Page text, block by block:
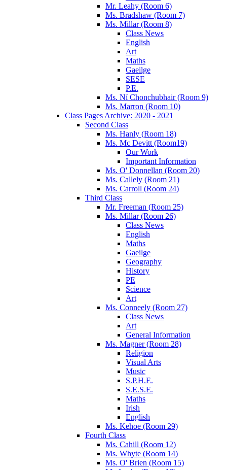
Mr. Leahy (Room 6)
Ms. Bradshaw (Room 7)
Ms. Millar (Room 8)
Class News
English
Art
Maths
Gaeilge
SESE
P.E.
Ms. Ní Chonchubhair (Room 9)
Ms. Marron (Room 10)
Class Pages Archive: 2020 - 2021
Second Class
Ms. Hanly (Room 18)
Ms. Mc Devitt (Room19)
Our Work
Important Information
Ms. O' Donnellan (Room 20)
Ms. Callely (Room 21)
Ms. Carroll (Room 24)
Third Class
Mr. Freeman (Room 25)
Ms. Millar (Room 26)
Class News
English
Maths
Gaeilge
Geography
History
PE
Science
Art
Ms. Conneely (Room 27)
Class News
Art
General Information
Ms. Magner (Room 28)
Religion
Visual Arts
Music
S.P.H.E.
S.E.S.E.
Maths
Irish
English
Ms. Kehoe (Room 29)
Fourth Class
Ms. Cahill (Room 12)
Ms. Whyte (Room 14)
Ms. O' Brien (Room 15)